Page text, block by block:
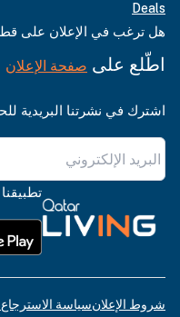
Deals
هل ترغب في الإعلان على
اطّلع على صفحة الإعلان
اشترك في نشرتنا البريدية
شروط الإعلانسياسة الاسترجاع